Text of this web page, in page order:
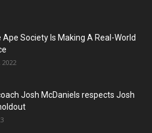
Ape Society Is Making A Real-World
2022
Josh McDaniels respects Josh